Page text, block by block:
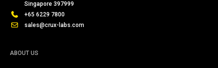
Singapore 397999
+65 6229 7800
sales@crux-labs.com
ABOUT US